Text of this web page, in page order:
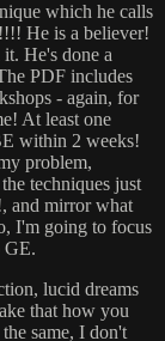
which he calls
He is a believer!
He's done a
PDF includes
- again, for
At least one
within 2 weeks!
problem,
techniques just
and mirror what
I'm going to focus
GE.
lucid dreams
that how you
same, I don't